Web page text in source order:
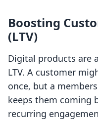
Boosting
(LTV)
Digital products are
LTV. A customer
once, but a
keeps them coming
recurring